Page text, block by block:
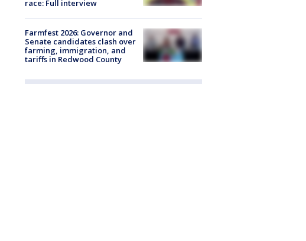
race: Full interview
Farmfest 2026: Governor and
Senate candidates clash over
farming, immigration, and
tariffs in Redwood County